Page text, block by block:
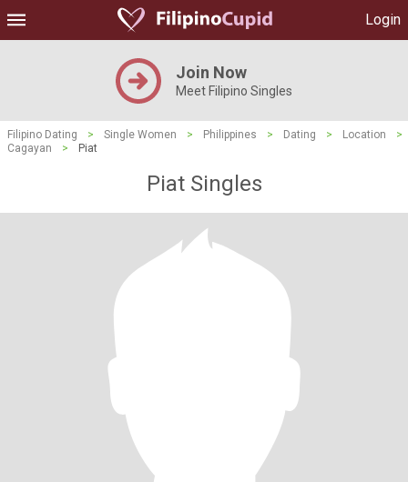
Login
Join Now
Meet Filipino Singles
Filipino Dating > Single Women > Philippines > Dating > Location
>
Cagayan
> Piat
Piat Singles